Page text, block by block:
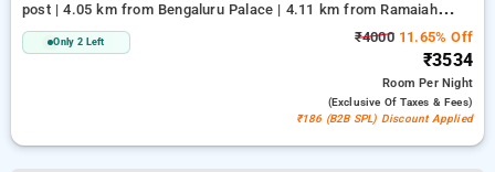
post | 4.05 km from Bengaluru Palace | 4.11 km from Ramaiah
Institute of Technology
Only 2 Left ₹400011.65% Off
₹3534
RoomPer Night
(exclusive Of Taxes & Fees)
₹186 (B2B SPL) Discount Applied